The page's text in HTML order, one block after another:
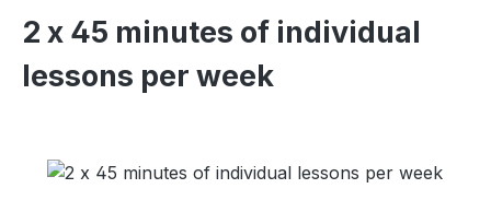
2 x 45 minutes of individual
lessons per week
Skip image gallery